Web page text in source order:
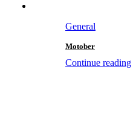
General
Motober
Continue reading